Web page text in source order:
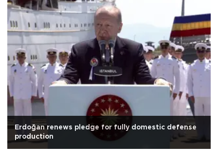
Erdoğan renews pledge for fully domestic defense
production